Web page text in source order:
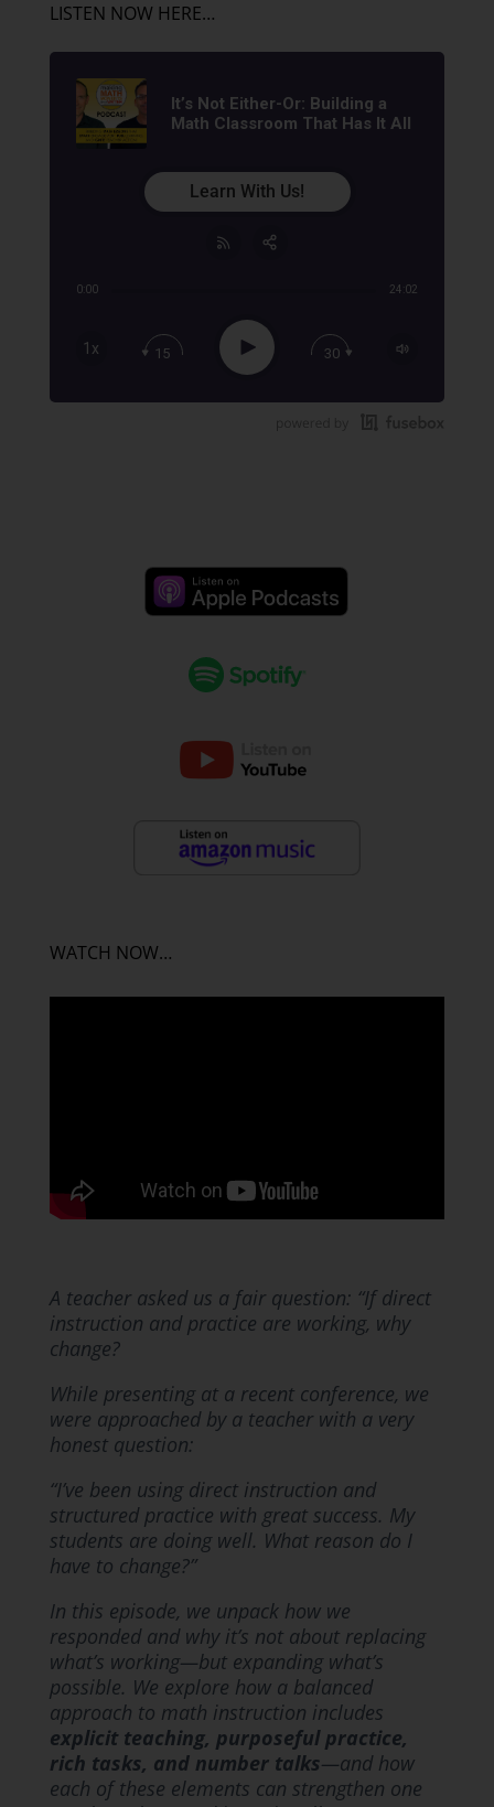
LISTEN NOW HERE…
It’s Not Either-Or: Building a
Math Classroom That Has It All
0:00 24:02
1x 15 Play 30
Learn With Us!
WATCH NOW…
A teacher asked us a fair question: “If direct
instruction and practice are working, why
change?
While presenting at a recent conference, we
were approached by a teacher with a very
honest question:
“I’ve been using direct instruction and
structured practice with great success. My
students are doing well. What reason do I
have to change?”
In this episode, we unpack how we
responded and why it’s not about replacing
what’s working—but expanding what’s
possible. We explore how a balanced
approach to math instruction includes
explicit teaching, purposeful practice,
rich tasks, and number talks—and how
each of these elements can strengthen one
Apple Podcast
Google Podcast